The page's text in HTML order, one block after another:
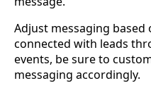
Adjust messaging based
connected with leads
events, be sure to
messaging accordingly.